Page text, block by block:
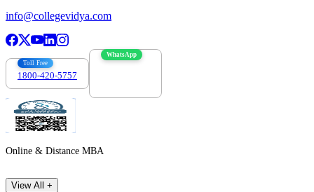
info@collegevidya.com
Toll Free
1800-420-5757
WhatsApp
Online & Distance MBA
View All +